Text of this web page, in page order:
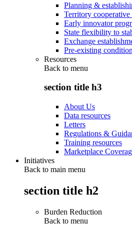
Planning &
Territory cooperative
Early innovator
State flexibility to
Exchange
Pre-existing
Resources
Back to menu
section title h3
About Us
Data resources
Letters
Regulations &
Training resources
Marketplace
Initiatives
Back to main menu
section title h2
Burden Reduction
Back to menu